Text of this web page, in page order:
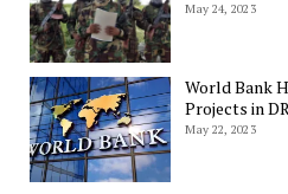
May 24, 2023
World Bank
Projects in
May 22, 2023